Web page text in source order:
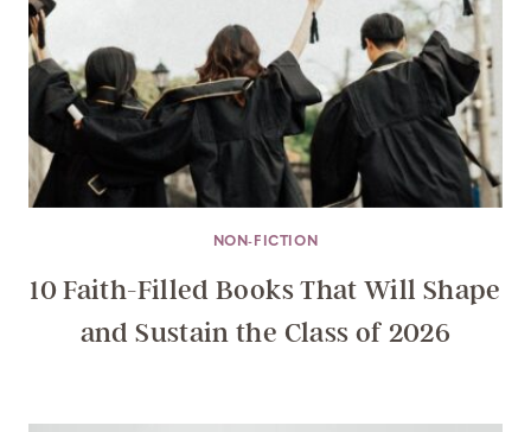
NON-FICTION
10 Faith-Filled Books That Will Shape
and Sustain the Class of 2026